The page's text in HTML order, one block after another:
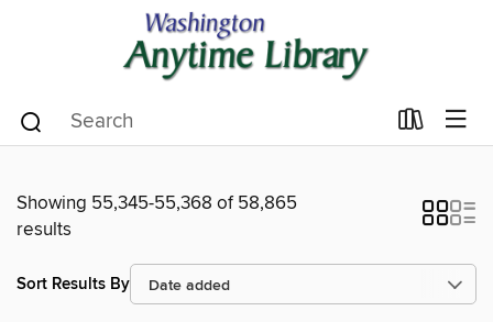
Showing 55,345-55,368 of 58,865
results
Sort Results By